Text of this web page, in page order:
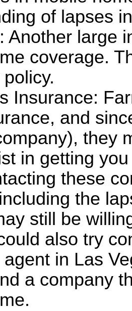
of lapses
Another large
coverage.
Insurance:
and
they
in getting
these
the
still be
also try
in Las
a company